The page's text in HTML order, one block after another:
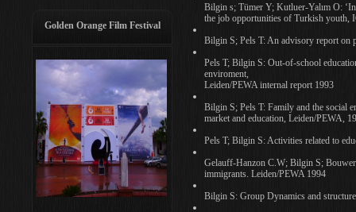
Golden Orange Film Festival
Bilgin s; Tümer Y; Kutluer-Yalım O:
the job opportunities of Turkish youth,
Bilgin S; Pels T: An advisory report on
Pels T; Bilgin S: Out-of-school
enviroment,
Leiden/PEWA internal report 1993
Bilgin S; Pels T: Family and the social
market and education, Leiden/PEWA,
Pels T; Bilgin S: Activities related to
Gelauff-Hanzon C.W; Bilgin S;
immigrants. Leiden/PEWA 1994
Bilgin S: Group Dynamics and